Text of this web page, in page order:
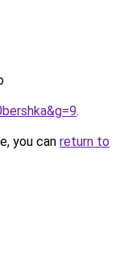
.
you can return to